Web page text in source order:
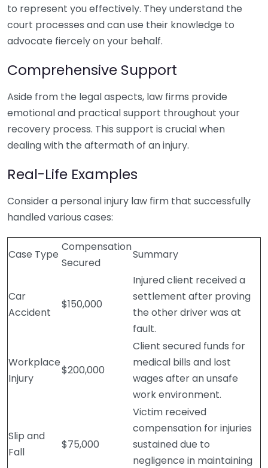
to represent you effectively. They understand the
court processes and can use their knowledge to
advocate fiercely on your behalf.
Comprehensive Support
Aside from the legal aspects, law firms provide
emotional and practical support throughout your
recovery process. This support is crucial when
dealing with the aftermath of an injury.
Real-Life Examples
Consider a personal injury law firm that successfully
handled various cases:
Case Type
Compensation
Secured
Summary
Car
Accident
$150,000
Injured client received a
settlement after proving
the other driver was at
fault.
Workplace
Injury
$200,000
Client secured funds for
medical bills and lost
wages after an unsafe
work environment.
Slip and
Fall
$75,000
Victim received
compensation for injuries
sustained due to
negligence in maintaining